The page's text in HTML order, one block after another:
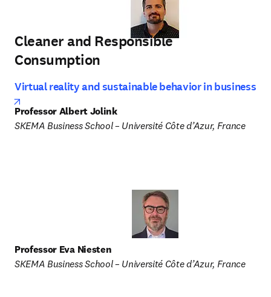
Cleaner and Responsible
Consumption
Virtual reality and sustainable behavior in business
Professor Albert Jolink
SKEMA Business School – Université Côte d’Azur, France
Professor Eva Niesten
SKEMA Business School – Université Côte d’Azur, France